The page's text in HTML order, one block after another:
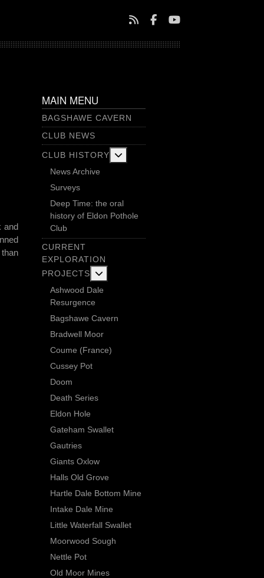
and
MAIN MENU
BAGSHAWE CAVERN
CLUB NEWS
CLUB HISTORY
News Archive
Surveys
Deep Time: the oral
history of Eldon Pothole
Club
CURRENT
EXPLORATION
PROJECTS
Ashwood Dale
Resurgence
Bagshawe Cavern
Bradwell Moor
Coume (France)
Cussey Pot
Doom
Death Series
Eldon Hole
Gateham Swallet
Gautries
Giants Oxlow
Halls Old Grove
Hartle Dale Bottom Mine
Intake Dale Mine
Little Waterfall Swallet
Moorwood Sough
Nettle Pot
Old Moor Mines